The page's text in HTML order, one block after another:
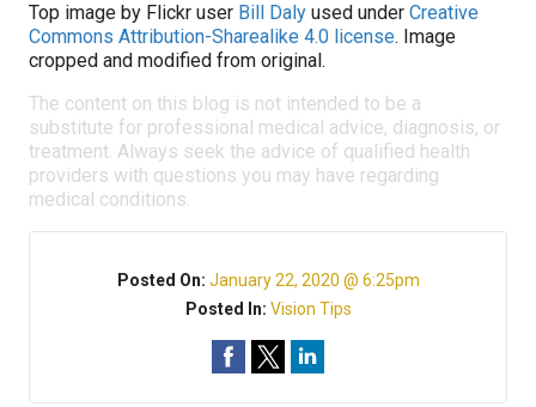
Top image by Flickr user Bill Daly used under Creative
Commons Attribution-Sharealike 4.0 license. Image
cropped and modified from original.
The content on this blog is not intended to be a
substitute for professional medical advice, diagnosis, or
treatment. Always seek the advice of qualified health
providers with questions you may have regarding
medical conditions.
Posted On: January 22, 2020 @ 6:25pm
Posted In: Vision Tips